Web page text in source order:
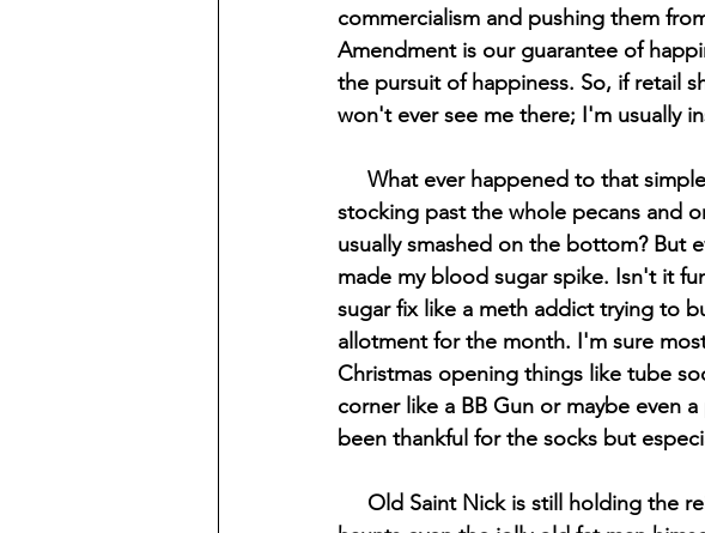
commercialism and pushing them
Amendment is our guarantee of
the pursuit of happiness. So, if retail
won't ever see me there; I'm usually
stocking past the whole pecans and
usually smashed on the bottom? But
made my blood sugar spike. Isn't it
sugar fix like a meth addict trying to
allotment for the month. I'm sure
Christmas opening things like tube
corner like a BB Gun or maybe even
been thankful for the socks but